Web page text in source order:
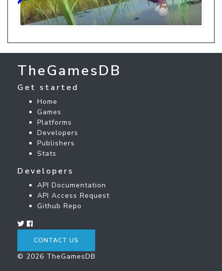
TheGamesDB
Get started
Home
Games
Platforms
Developers
Publishers
Stats
Developers
API Documentation
API Access Request
Github Repo
CONTACT US
© 2026 TheGamesDB